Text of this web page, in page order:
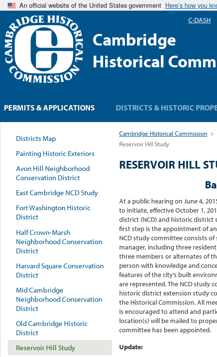
An official website of the United States government Here’s how you
Cambridge
Historical
Cambridge Historical Commission >
Reservoir Hill Study
RESERVOIR HILL
At a public hearing on June 4,
to initiate, effective October 1,
district (NCD) and historic district
first step is the appointment of
NCD study committee consists
manager, including three
three members or alternates of
person with knowledge and
features of the city’s built
are represented. The NCD study
historic district extension study
the Historical Commission. All
is encouraged to attend and
location(s) will be mailed to
committee has been appointed.
Update:
Districts Map
Painting Historic Exteriors
Avon Hill Neighborhood
Conservation District
East Cambridge NCD Study
Fort Washington Historic
District
Half Crown-Marsh
Neighborhood Conservation
District
Harvard Square Conservation
District
Mid Cambridge
Neighborhood Conservation
District
Old Cambridge Historic
District
Reservoir Hill Study
PERMITS & APPLICATIONS DISTRICTS & HISTORIC
C-DASH